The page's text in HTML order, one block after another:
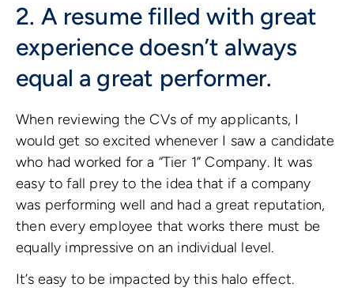
2. A resume filled with great
experience doesn’t always
equal a great performer.
When reviewing the CVs of my applicants, I
would get so excited whenever I saw a candidate
who had worked for a “Tier 1” Company. It was
easy to fall prey to the idea that if a company
was performing well and had a great reputation,
then every employee that works there must be
equally impressive on an individual level.
It’s easy to be impacted by this halo effect.